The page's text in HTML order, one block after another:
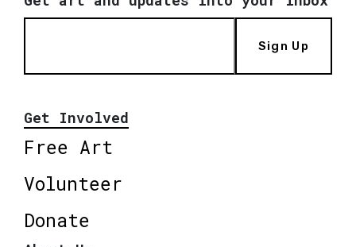
Sign Up
Get Involved
Free Art
Volunteer
Donate